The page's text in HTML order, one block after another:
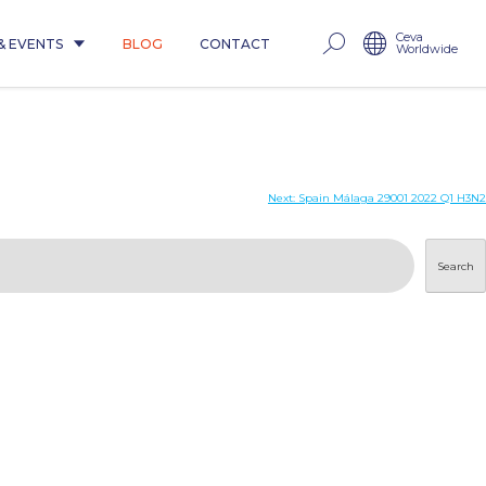
EVENTS BLOG CONTACT Ceva
Worldwide
Next: Spain Málaga 29001 2022 Q1 H3N2
Search